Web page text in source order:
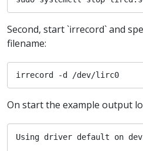
Second, start `irrecord` and
filename:
irrecord -d /dev/lirc0
On start the example output
Using driver default on